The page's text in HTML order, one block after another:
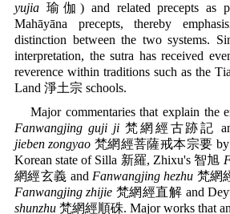
yujia 瑜伽) and related precepts as
Mahāyāna precepts, thereby
distinction between the two systems.
interpretation, the sutra has received
reverence within traditions such as the
Land 淨土宗 schools.
Major commentaries that explain the
Fanwangjing guji ji梵網經古跡記
jieben zongyao 梵網經菩薩戒本宗要 by
Korean state of Silla 新羅, Zhixu's 智旭
網經玄義 and Fanwangjing hezhu 梵網
Fanwangjing zhijie 梵網經直解 and
shunzhu 梵網經順硃. Major works that